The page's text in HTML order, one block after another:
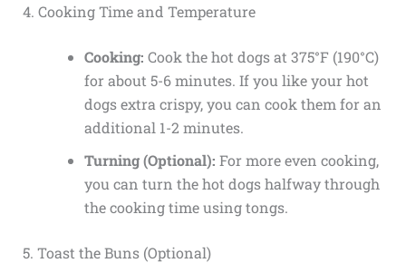
4. Cooking Time and Temperature
Cooking: Cook the hot dogs at 375°F (190°C)
for about 5-6 minutes. If you like your hot
dogs extra crispy, you can cook them for an
additional 1-2 minutes.
Turning (Optional): For more even cooking,
you can turn the hot dogs halfway through
the cooking time using tongs.
5. Toast the Buns (Optional)